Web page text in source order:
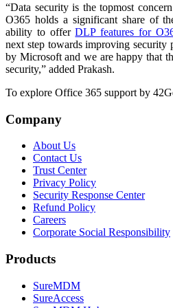
“Data security is the topmost
O365 holds a significant share of
ability to offerDLP features for
next step towards improving security
by Microsoft and we are happy that
security,” added Prakash.
To explore Office 365 support by
Company
About Us
Contact Us
Trust Center
Privacy Policy
Security Response Center
Refund Policy
Careers
Corporate Social Responsibility
Products
SureMDM
SureAccess